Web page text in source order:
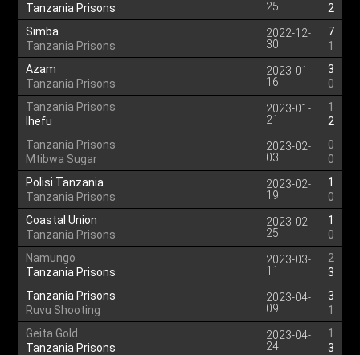
Tanzania Prisons
25
2
Simba
Tanzania Prisons
2022-12-
30
7
1
Azam
Tanzania Prisons
2023-01-
16
3
0
Tanzania Prisons
Ihefu
2023-01-
21
1
2
Tanzania Prisons
Mtibwa Sugar
2023-02-
03
0
0
Polisi Tanzania
Tanzania Prisons
2023-02-
19
1
0
Coastal Union
Tanzania Prisons
2023-02-
25
1
0
Namungo
Tanzania Prisons
2023-03-
11
2
3
Tanzania Prisons
Ruvu Shooting
2023-04-
09
3
1
Geita Gold
Tanzania Prisons
2023-04-
24
1
3